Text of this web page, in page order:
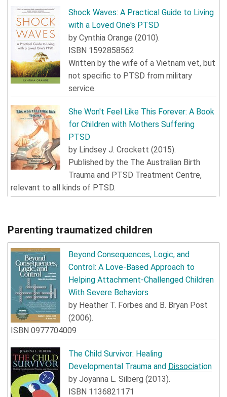
Shock Waves: A Practical Guide to Living
with a Loved One's PTSD
by Cynthia Orange (2010).
ISBN 1592858562
Written by the wife of a Vietnam vet, but
not specific to PTSD from military
service.
She Won't Feel Like This Forever: A Book
for Children with Mothers Suffering
PTSD
by Lindsey J. Crockett (2015).
Published by the The Australian Birth
Trauma and PTSD Treatment Centre,
relevant to all kinds of PTSD.
Parenting traumatized children
Beyond Consequences, Logic, and
Control: A Love-Based Approach to
Helping Attachment-Challenged Children
With Severe Behaviors
by Heather T. Forbes and B. Bryan Post
(2006).
ISBN 0977704009
The Child Survivor: Healing
Developmental Trauma and Dissociation
by Joyanna L. Silberg (2013).
ISBN 1136821171